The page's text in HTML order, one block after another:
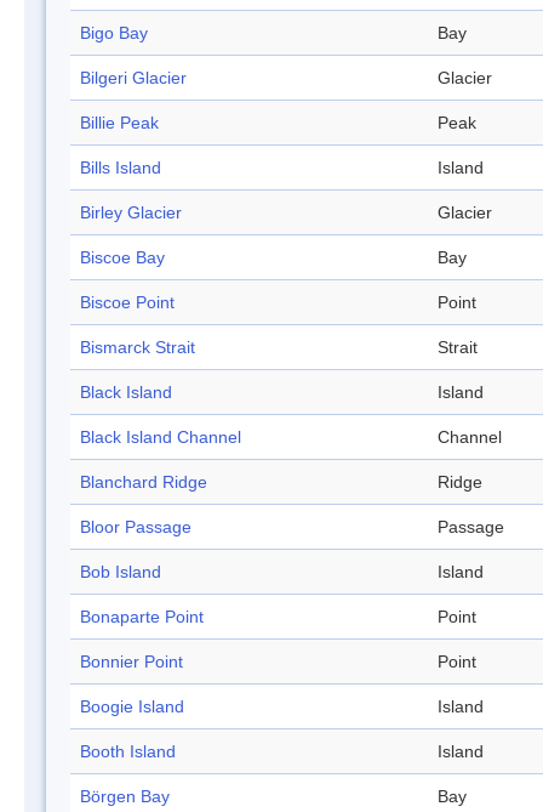
Bigo Bay Bay
Bilgeri Glacier Glacier
Billie Peak Peak
Bills Island Island
Birley Glacier Glacier
Biscoe Bay Bay
Biscoe Point Point
Bismarck Strait Strait
Black Island Island
Black Island Channel Channel
Blanchard Ridge Ridge
Bloor Passage Passage
Bob Island Island
Bonaparte Point Point
Bonnier Point Point
Boogie Island Island
Booth Island Island
Börgen Bay Bay